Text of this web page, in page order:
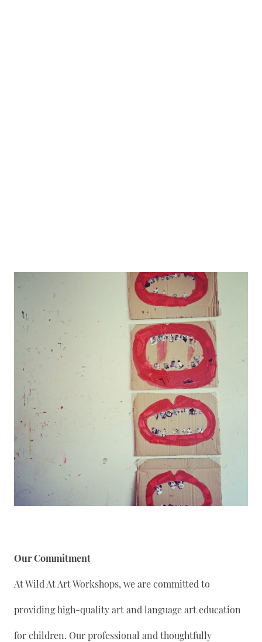
Our Commitment
At Wild At Art Workshops, we are committed to
providing high-quality art and language art education
for children. Our professional and thoughtfully